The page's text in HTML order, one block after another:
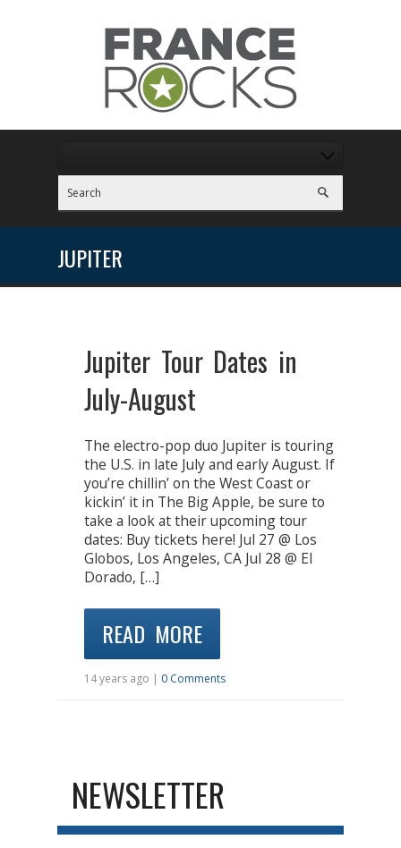
JUPITER
Jupiter Tour Dates in
July-August
The electro-pop duo Jupiter is touring
the U.S. in late July and early August. If
you’re chillin’ on the West Coast or
kickin’ it in The Big Apple, be sure to
take a look at their upcoming tour
dates: Buy tickets here! Jul 27 @ Los
Globos, Los Angeles, CA Jul 28 @ El
Dorado, […]
READ MORE
14 years ago | 0 Comments
NEWSLETTER